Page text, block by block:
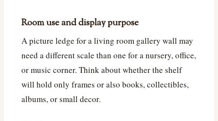
Room use and display purpose
A picture ledge for a living room gallery wall may
need a different scale than one for a nursery, office,
or music corner. Think about whether the shelf
will hold only frames or also books, collectibles,
albums, or small decor.